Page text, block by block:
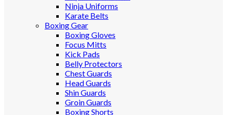
Ninja Uniforms
Karate Belts
Boxing Gear
Boxing Gloves
Focus Mitts
Kick Pads
Belly Protectors
Chest Guards
Head Guards
Shin Guards
Groin Guards
Boxing Shorts